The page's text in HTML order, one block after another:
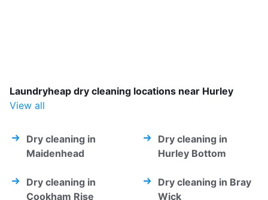
Laundryheap dry cleaning locations near Hurley
View all
Dry cleaning in
Maidenhead
Dry cleaning in
Hurley Bottom
Dry cleaning in
Cookham Rise
Dry cleaning in Bray
Wick